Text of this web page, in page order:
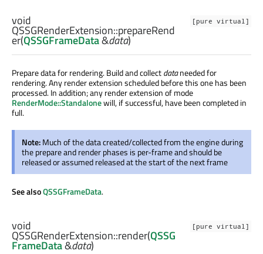
[pure virtual]
void
QSSGRenderExtension::prepareRend
er(QSSGFrameData&data)
Prepare data for rendering. Build and collectdataneeded for
rendering. Any render extension scheduled before this one has been
processed. In addition; any render extension of mode
RenderMode::Standalonewill, if successful, have been completed in
full.
Note:Much of the data created/collected from the engine during
the prepare and render phases is per-frame and should be
released or assumed released at the start of the next frame
See alsoQSSGFrameData.
[pure virtual]
void
QSSGRenderExtension::render(QSSG
FrameData&data)